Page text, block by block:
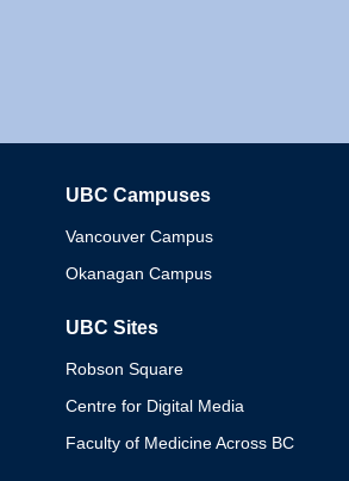
UBC Campuses
Vancouver Campus
Okanagan Campus
UBC Sites
Robson Square
Centre for Digital Media
Faculty of Medicine Across BC